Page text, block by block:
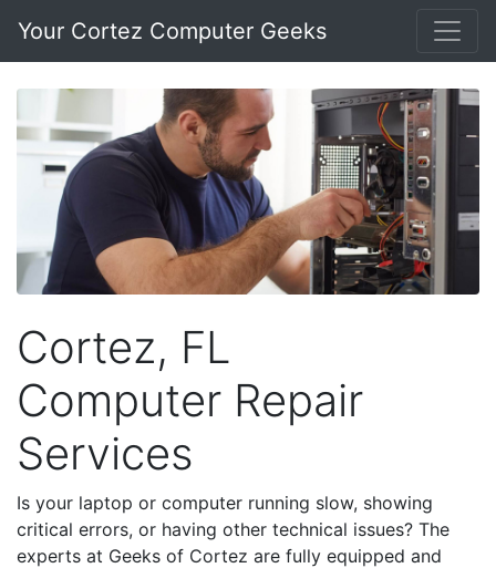
Your Cortez Computer Geeks
Cortez, FL
Computer Repair
Services
Is your laptop or computer running slow, showing
critical errors, or having other technical issues? The
experts at Geeks of Cortez are fully equipped and